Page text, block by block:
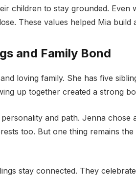
children to stay grounded. Even
These values helped Mia build
and Family Bond
loving family. She has five
up together created a strong
and path. Jenna chose
too. But one thing remains
stay connected. They